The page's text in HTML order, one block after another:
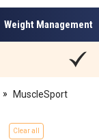
Weight Management
MuscleSport
Clear all